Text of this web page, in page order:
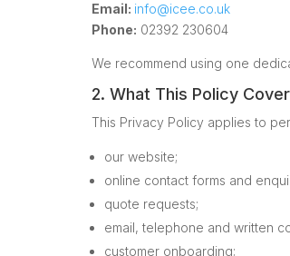
Email: info@icee.co.uk
Phone: 02392 230604
We recommend using one
2. What This Policy
This Privacy Policy applies to
our website;
online contact forms and
quote requests;
email, telephone and written
customer onboarding;